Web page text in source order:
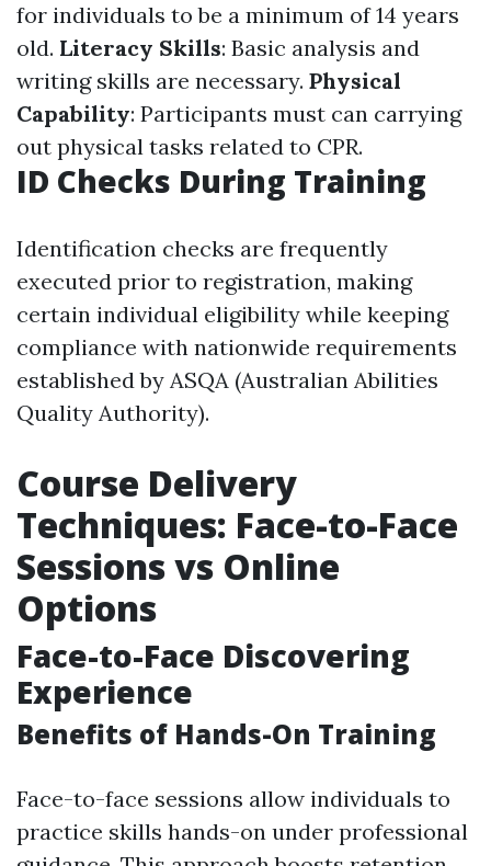
for individuals to be a minimum of 14 years
old. Literacy Skills: Basic analysis and
writing skills are necessary. Physical
Capability: Participants must can carrying
out physical tasks related to CPR.
ID Checks During Training
Identification checks are frequently
executed prior to registration, making
certain individual eligibility while keeping
compliance with nationwide requirements
established by ASQA (Australian Abilities
Quality Authority).
Course Delivery
Techniques: Face-to-Face
Sessions vs Online
Options
Face-to-Face Discovering
Experience
Benefits of Hands-On Training
Face-to-face sessions allow individuals to
practice skills hands-on under professional